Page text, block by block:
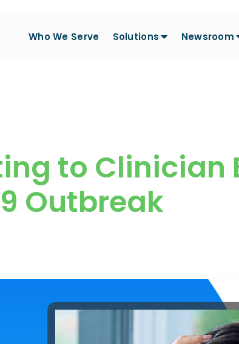
Who We Serve Solutions Newsroom
to Clinician
Outbreak